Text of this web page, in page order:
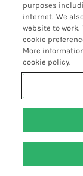
The Hayloft
Stockland,
Search
purposes
internet. We
website to work.
cookie
More
cookie policy.